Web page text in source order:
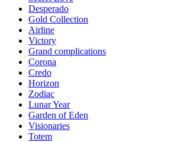
Desperado
Gold Collection
Airline
Victory
Grand complications
Corona
Credo
Horizon
Zodiac
Lunar Year
Garden of Eden
Visionaries
Totem